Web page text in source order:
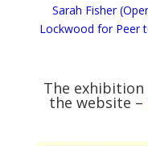
Sarah Fisher
Lockwood for Peer
The
the website –